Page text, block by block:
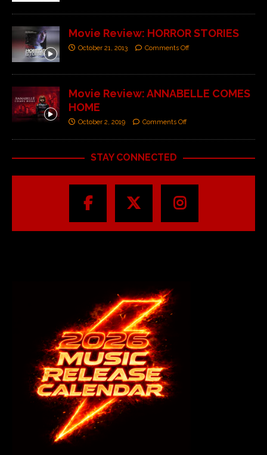
Movie Review: HORROR STORIES
October 21, 2013 Comments Off
Movie Review: ANNABELLE COMES
HOME
October 2, 2019 Comments Off
STAY CONNECTED